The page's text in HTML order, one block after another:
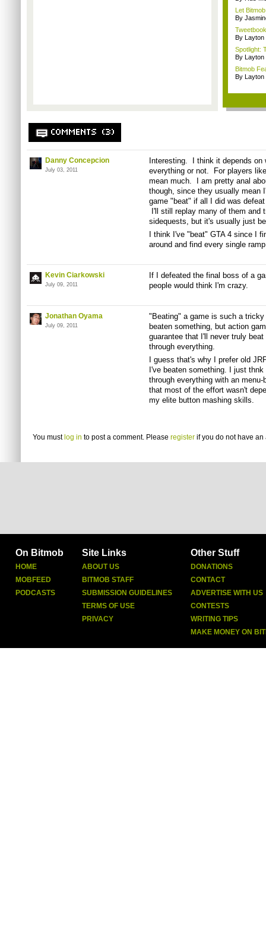
Let
By
By Layton
Spotlight:
By Layton
Bitmob
By Layton
COMMENTS (3)
Danny Concepcion
July 03, 2011
Interesting. I think it depends
everything or not. For players
mean much. I am pretty anal
though, since they usually mean
game "beat" if all I did was
I'll still replay many of them and
sidequests, but it's usually just
I think I've "beat" GTA 4 since I
around and find every single
Kevin Ciarkowski
July 09, 2011
If I defeated the final boss of a
people would think I'm crazy.
Jonathan Oyama
July 09, 2011
"Beating" a game is such a
beaten something, but action
guarantee that I'll never truly
through everything.
I guess that's why I prefer old
I've beaten something. I just thnk
through everything with an
that most of the effort wasn't
my elite button mashing skills.
You must log in to post a comment. Please register if you do not have an
On Bitmob
HOME
MOBFEED
PODCASTS
Site Links
ABOUT US
BITMOB STAFF
SUBMISSION GUIDELINES
TERMS OF USE
PRIVACY
Other Stuff
DONATIONS
CONTACT
ADVERTISE WITH US
CONTESTS
WRITING TIPS
MAKE MONEY ON